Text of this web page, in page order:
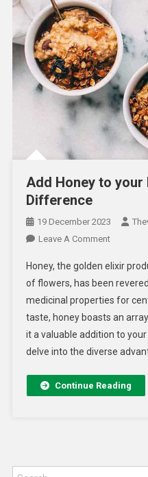
Add Honey to your
Difference
19 December 2023
Leave A Comment
Honey, the golden elixir
of flowers, has been
medicinal properties for
taste, honey boasts an
it a valuable addition to your
delve into the diverse
Continue Reading